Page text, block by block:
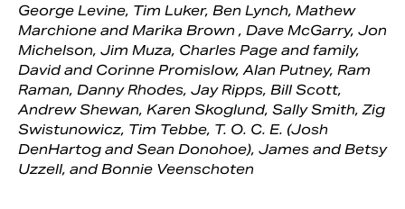
George Levine, Tim Luker, Ben Lynch, Mathew
Marchione and Marika Brown , Dave McGarry, Jon
Michelson, Jim Muza, Charles Page and family,
David and Corinne Promislow, Alan Putney, Ram
Raman, Danny Rhodes, Jay Ripps, Bill Scott,
Andrew Shewan, Karen Skoglund, Sally Smith, Zig
Swistunowicz, Tim Tebbe, T. O. C. E. (Josh
DenHartog and Sean Donohoe), James and Betsy
Uzzell, and Bonnie Veenschoten